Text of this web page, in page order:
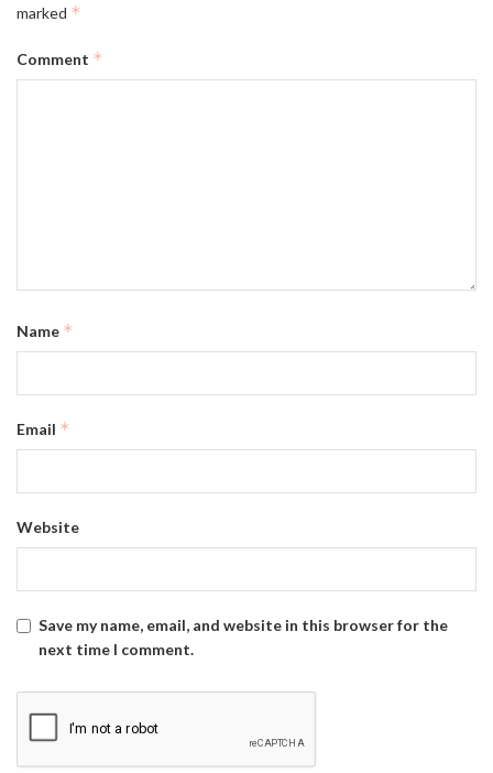
marked *
Comment *
Name *
Email *
Website
Save my name, email, and website in this browser for the
next time I comment.